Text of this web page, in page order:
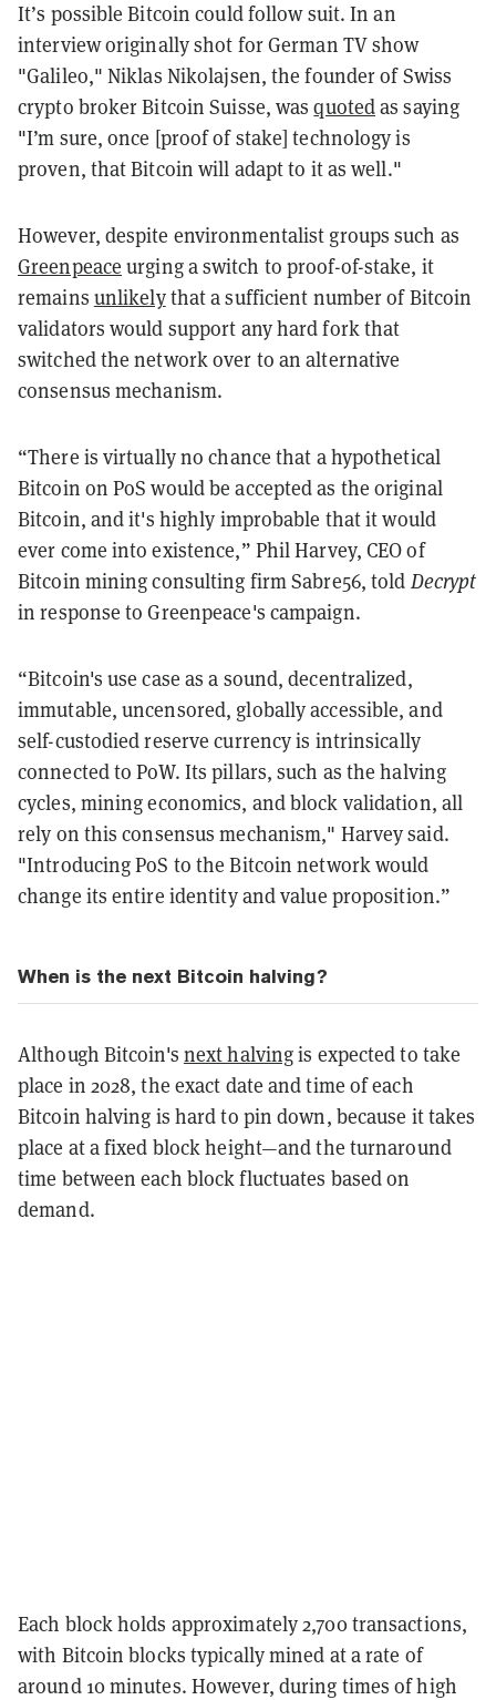
It’s possible Bitcoin could follow suit. In an
interview originally shot for German TV show
"Galileo," Niklas Nikolajsen, the founder of Swiss
crypto broker Bitcoin Suisse, wasquotedas saying
"I’m sure, once [proof of stake] technology is
proven, that Bitcoin will adapt to it as well."
However, despite environmentalist groups such as
Greenpeace urging a switch to proof-of-stake, it
remains unlikelythat a sufficient number of Bitcoin
validators would support any hard fork that
switched the network over to an alternative
consensus mechanism.
“There is virtually no chance that a hypothetical
Bitcoin on PoS would be accepted as the original
Bitcoin, and it's highly improbable that it would
ever come into existence,” Phil Harvey, CEO of
Bitcoin mining consulting firm Sabre56, told Decrypt
in response to Greenpeace's campaign.
“Bitcoin's use case as a sound, decentralized,
immutable, uncensored, globally accessible, and
self-custodied reserve currency is intrinsically
connected to PoW. Its pillars, such as the halving
cycles, mining economics, and block validation, all
rely on this consensus mechanism," Harvey said.
"Introducing PoS to the Bitcoin network would
change its entire identity and value proposition.”
When is the next Bitcoin halving?
Although Bitcoin's next halvingis expected to take
place in 2028, the exact date and time of each
Bitcoin halving is hard to pin down, because it takes
place at a fixed block height—and the turnaround
time between each block fluctuates based on
demand.
Each block holds approximately 2,700 transactions,
with Bitcoin blocks typically mined at a rate of
around 10 minutes. However, during times of high